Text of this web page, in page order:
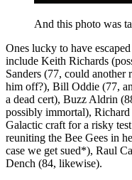
And this photo was
Ones lucky to have
include Keith Richards
Sanders (77, could
him off?), Bill Oddie (77,
a dead cert), Buzz Aldrin
possibly immortal),
Galactic craft for a risky
reuniting the Bee Gees in
case we get sued*), Raul
Dench (84, likewise).